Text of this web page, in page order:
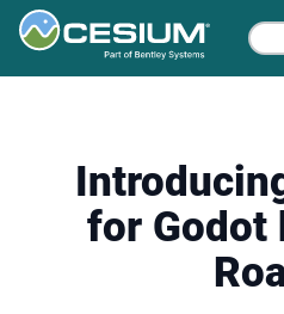
for Godot